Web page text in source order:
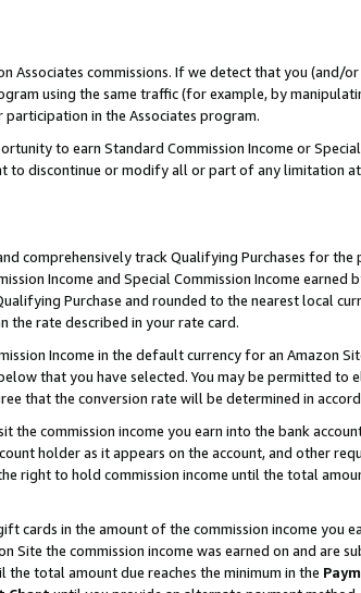
Associates commissions. If we detect that you
using the same traffic (for example, by
in the Associates program.
to earn Standard Commission Income or
discontinue or modify all or part of any limitation at
comprehensively track Qualifying Purchases for
Income and Special Commission Income earned
Purchase and rounded to the nearest local
the rate described in your rate card.
Income in the default currency for an Amazon
that you have selected. You may be permitted
that the conversion rate will be determined in
the commission income you earn into the bank
holder as it appears on the account, and other
right to hold commission income until the total
cards in the amount of the commission income you
Site the commission income was earned on and are
total amount due reaches the minimum in the